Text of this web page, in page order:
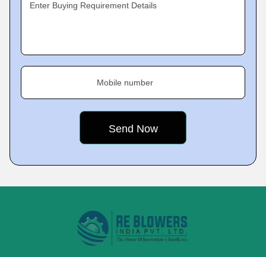
Enter Buying Requirement Details
Mobile number